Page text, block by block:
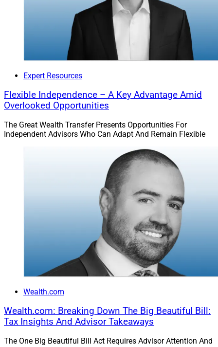
without stepping over legal lines. The result is a service
that feels personal, proactive and irreplaceable.
Integrating Goals For The Long Haul
process, everything clicks. It’s no longer just about
performance, or even just tax mitigation. It’s about
connecting wealth to purpose.
Business sale on the horizon? You’re planning for post-
sale liquidity and wealth transfer. High-growth assets in
a portfolio? You’re thinking about trust strategies before
the IRS starts doing the math for you. Grandkids born?
You’re updating plans to reflect legacy and values.
It’s not an “add-on.” It’s the context that gives everything
Your Clients’ Legacies Are Also
Yours
Incorporating estate planning makes you more than a
Expert Resources
Flexible Independence – A Key Advantage Amid
Overlooked Opportunities
The Great Wealth Transfer Presents Opportunities For
Independent Advisors Who Can Adapt And Remain Flexible
Wealth.com
Wealth.com: Breaking Down The Big Beautiful Bill:
Tax Insights And Advisor Takeaways
The One Big Beautiful Bill Act Requires Advisor Attention And